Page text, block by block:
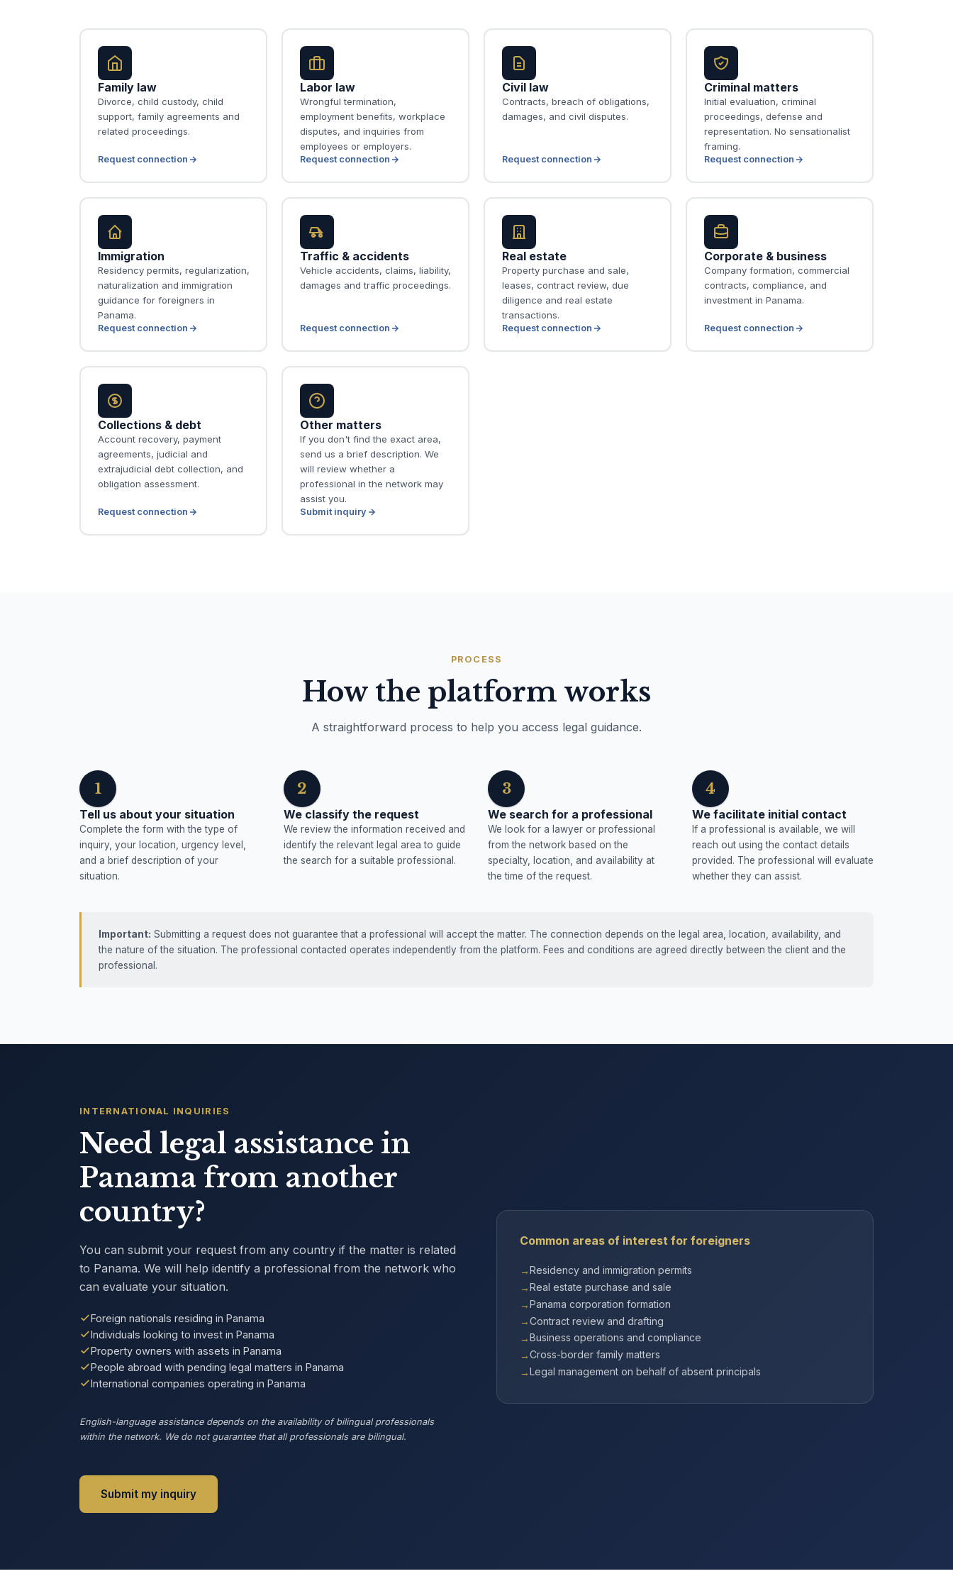
Family law
Divorce, child custody, child
support, family agreements and
related proceedings.
Request connection
Labor law
Wrongful termination,
employment benefits, workplace
disputes, and inquiries from
employees or employers.
Request connection
Civil law
Contracts, breach of obligations,
damages, and civil disputes.
Request connection
Criminal matters
Initial evaluation, criminal
proceedings, defense and
representation. No sensationalist
framing.
Request connection
Immigration
Residency permits, regularization,
naturalization and immigration
guidance for foreigners in
Panama.
Request connection
Traffic & accidents
Vehicle accidents, claims, liability,
damages and traffic proceedings.
Request connection
Real estate
Property purchase and sale,
leases, contract review, due
diligence and real estate
transactions.
Request connection
Corporate & business
Company formation, commercial
contracts, compliance, and
investment in Panama.
Request connection
Collections & debt
Account recovery, payment
agreements, judicial and
extrajudicial debt collection, and
obligation assessment.
Request connection
Other matters
If you don't find the exact area,
send us a brief description. We
will review whether a
professional in the network may
assist you.
Submit inquiry
PROCESS
How the platform works
A straightforward process to help you access legal guidance.
1
Tell us about your situation
Complete the form with the type of
inquiry, your location, urgency level,
and a brief description of your
situation.
2
We classify the request
We review the information received and
identify the relevant legal area to guide
the search for a suitable professional.
3
We search for a professional
We look for a lawyer or professional
from the network based on the
specialty, location, and availability at
the time of the request.
4
We facilitate initial contact
If a professional is available, we will
reach out using the contact details
provided. The professional will evaluate
whether they can assist.
Important: Submitting a request does not guarantee that a professional will accept the matter. The connection depends on the legal area, location, availability, and
the nature of the situation. The professional contacted operates independently from the platform. Fees and conditions are agreed directly between the client and the
professional.
INTERNATIONAL INQUIRIES
Need legal assistance in
Panama from another
country?
You can submit your request from any country if the matter is related
to Panama. We will help identify a professional from the network who
can evaluate your situation.
Foreign nationals residing in Panama
Individuals looking to invest in Panama
Property owners with assets in Panama
People abroad with pending legal matters in Panama
International companies operating in Panama
English-language assistance depends on the availability of bilingual professionals
within the network. We do not guarantee that all professionals are bilingual.
Submit my inquiry
Common areas of interest for foreigners
Residency and immigration permits
Real estate purchase and sale
Panama corporation formation
Contract review and drafting
Business operations and compliance
Cross-border family matters
Legal management on behalf of absent principals